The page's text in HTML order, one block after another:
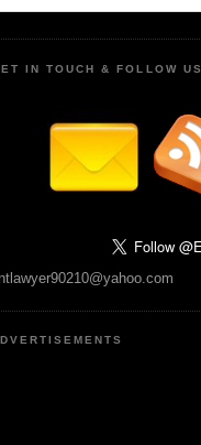
IN TOUCH & FOLLOW US